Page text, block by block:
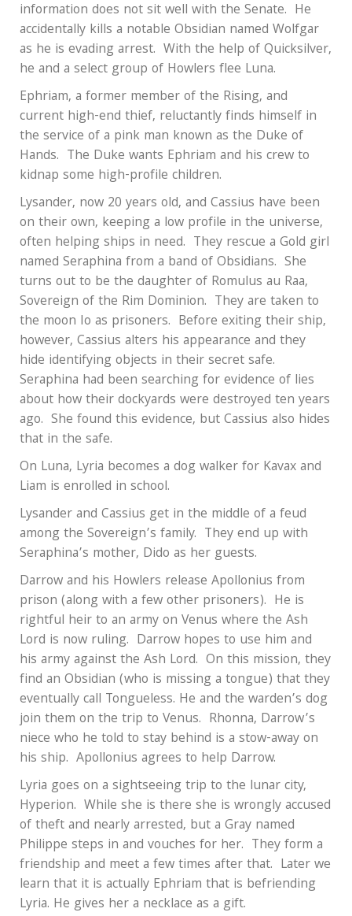
information does not sit well with the Senate. He
accidentally kills a notable Obsidian named Wolfgar
as he is evading arrest. With the help of Quicksilver,
he and a select group of Howlers flee Luna.
Ephriam, a former member of the Rising, and
current high-end thief, reluctantly finds himself in
the service of a pink man known as the Duke of
Hands. The Duke wants Ephriam and his crew to
kidnap some high-profile children.
Lysander, now 20 years old, and Cassius have been
on their own, keeping a low profile in the universe,
often helping ships in need. They rescue a Gold girl
named Seraphina from a band of Obsidians. She
turns out to be the daughter of Romulus au Raa,
Sovereign of the Rim Dominion. They are taken to
the moon Io as prisoners. Before exiting their ship,
however, Cassius alters his appearance and they
hide identifying objects in their secret safe.
Seraphina had been searching for evidence of lies
about how their dockyards were destroyed ten years
ago. She found this evidence, but Cassius also hides
that in the safe.
On Luna, Lyria becomes a dog walker for Kavax and
Liam is enrolled in school.
Lysander and Cassius get in the middle of a feud
among the Sovereign’s family. They end up with
Seraphina’s mother, Dido as her guests.
Darrow and his Howlers release Apollonius from
prison (along with a few other prisoners). He is
rightful heir to an army on Venus where the Ash
Lord is now ruling. Darrow hopes to use him and
his army against the Ash Lord. On this mission, they
find an Obsidian (who is missing a tongue) that they
eventually call Tongueless. He and the warden’s dog
join them on the trip to Venus. Rhonna, Darrow’s
niece who he told to stay behind is a stow-away on
his ship. Apollonius agrees to help Darrow.
Lyria goes on a sightseeing trip to the lunar city,
Hyperion. While she is there she is wrongly accused
of theft and nearly arrested, but a Gray named
Philippe steps in and vouches for her. They form a
friendship and meet a few times after that. Later we
learn that it is actually Ephriam that is befriending
Lyria. He gives her a necklace as a gift.